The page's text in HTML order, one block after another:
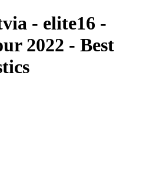
- elite16 -
2022 - Best